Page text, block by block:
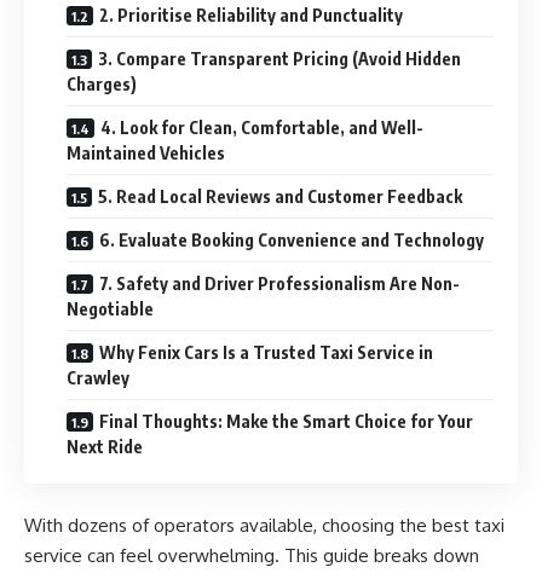
2. Prioritise Reliability and Punctuality
3. Compare Transparent Pricing (Avoid Hidden
Charges)
4. Look for Clean, Comfortable, and Well-
Maintained Vehicles
5. Read Local Reviews and Customer Feedback
6. Evaluate Booking Convenience and Technology
7. Safety and Driver Professionalism Are Non-
Negotiable
Why Fenix Cars Is a Trusted Taxi Service in
Crawley
Final Thoughts: Make the Smart Choice for Your
Next Ride
With dozens of operators available, choosing the best taxi
service can feel overwhelming. This guide breaks down